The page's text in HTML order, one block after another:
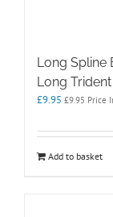
Long Spline
Long Trident
£9.95 £9.95 Price
Add to basket